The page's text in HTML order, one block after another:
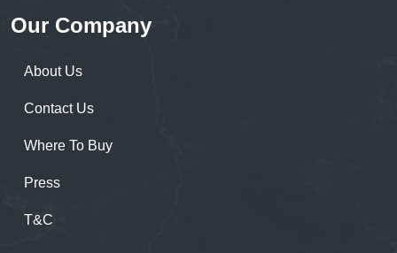
Our Company
About Us
Contact Us
Where To Buy
Press
T&C